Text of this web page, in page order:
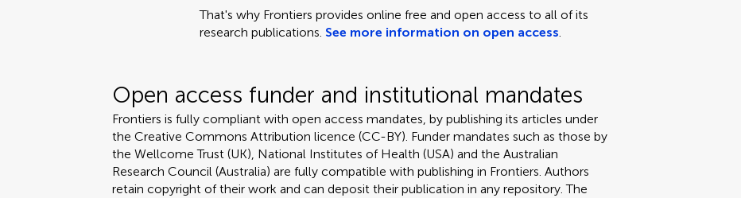
That's why Frontiers provides online free and open access to all of its
research publications. See more information on open access.
Open access funder and institutional mandates
Frontiers is fully compliant with open access mandates, by publishing its articles under
the Creative Commons Attribution licence (CC-BY). Funder mandates such as those by
the Wellcome Trust (UK), National Institutes of Health (USA) and the Australian
Research Council (Australia) are fully compatible with publishing in Frontiers. Authors
retain copyright of their work and can deposit their publication in any repository. The